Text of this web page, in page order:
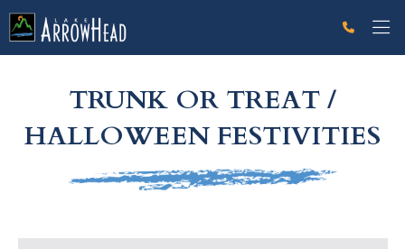
TRUNK OR TREAT /
HALLOWEEN FESTIVITIES